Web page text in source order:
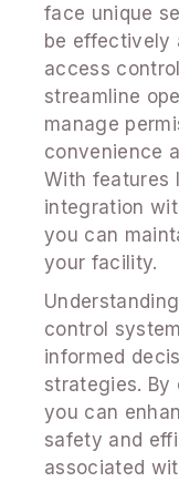
face unique
be effectively
access
streamline
manage
convenience
With features
integration
you can
your facility.
control
informed
strategies.
you can
safety and
associated